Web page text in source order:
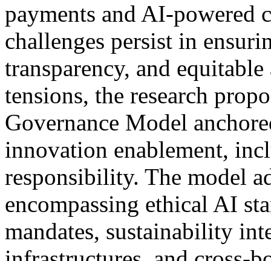
payments and AI-powered
challenges persist in
transparency, and
tensions, the research
Governance Model
innovation enablement,
responsibility. The model
encompassing ethical AI
mandates, sustainability